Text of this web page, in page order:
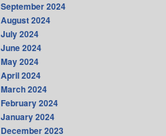
September 2024
August 2024
July 2024
June 2024
May 2024
April 2024
March 2024
February 2024
January 2024
December 2023